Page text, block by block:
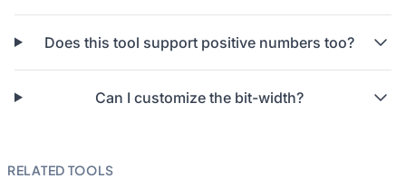
Does this tool support positive numbers too?
Can I customize the bit-width?
RELATED TOOLS